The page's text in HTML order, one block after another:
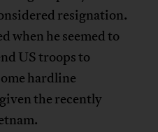
resignation.
when he seemed to
US troops to
hardline
the recently